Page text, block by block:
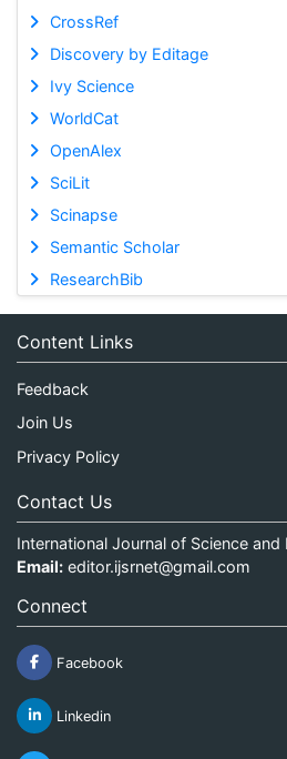
CrossRef
Discovery by Editage
Ivy Science
WorldCat
OpenAlex
SciLit
Scinapse
Semantic Scholar
ResearchBib
Content Links
Feedback
Join Us
Privacy Policy
Contact Us
International Journal of Science and
Email: editor.ijsrnet@gmail.com
Connect
Facebook
Linkedin